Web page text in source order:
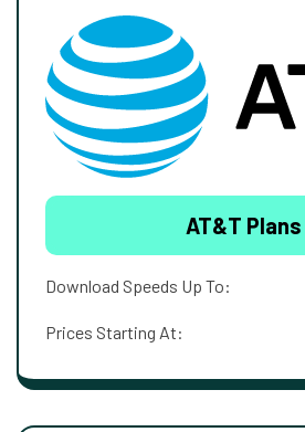
AT&T Plans
Download Speeds Up To:
Prices Starting At: